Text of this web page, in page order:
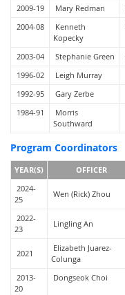
2009-19
Mary Redman
2004-08
Kenneth
Kopecky
2003-04 Stephanie Green
1996-02
Leigh Murray
1992-95
Gary Zerbe
1984-91
Morris
Southward
Program Coordinators
YEAR(S) OFFICER
2024-
25
Wen (Rick) Zhou
2022-
23
Lingling An
2021
Elizabeth Juarez-
Colunga
2013-
20
Dongseok Choi